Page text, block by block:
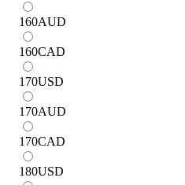
160AUD
160CAD
170USD
170AUD
170CAD
180USD